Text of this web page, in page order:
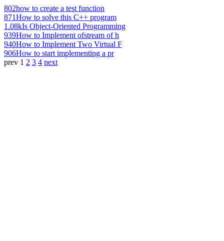
802how to create a test function
871How to solve this C++ program
1.08kIs Object-Oriented Programming
939How to Implement ofstream of h
940How to Implement Two Virtual F
906How to start implementing a pr
prev 1 2 3 4 next